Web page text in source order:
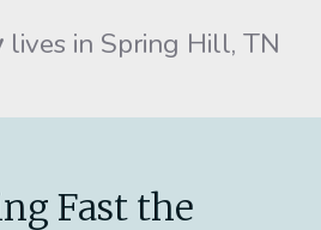
lives in Spring Hill, TN
Fast the